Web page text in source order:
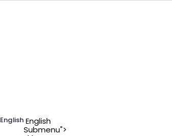
English English
Submenu">